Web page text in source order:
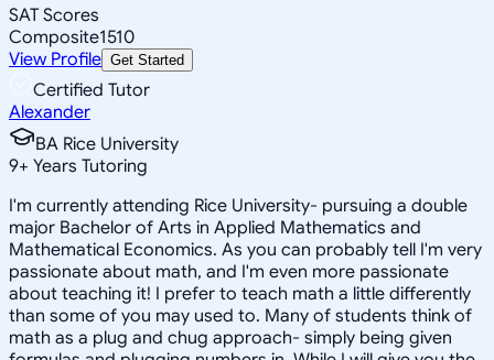
SAT Scores
Composite1510
View Profile Get Started
Certified Tutor
Alexander
BA Rice University
9+ Years Tutoring
I'm currently attending Rice University- pursuing a double
major Bachelor of Arts in Applied Mathematics and
Mathematical Economics. As you can probably tell I'm very
passionate about math, and I'm even more passionate
about teaching it! I prefer to teach math a little differently
than some of you may used to. Many of students think of
math as a plug and chug approach- simply being given